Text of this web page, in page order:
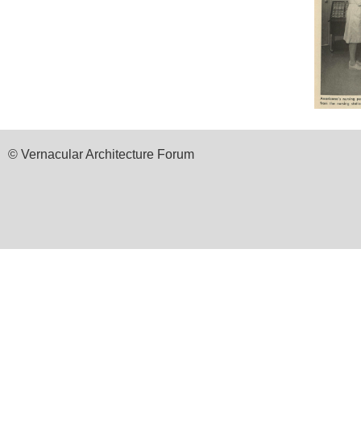
© Vernacular Architecture Forum